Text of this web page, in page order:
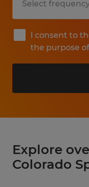
I consent to
the purpose
Explore
Colorado